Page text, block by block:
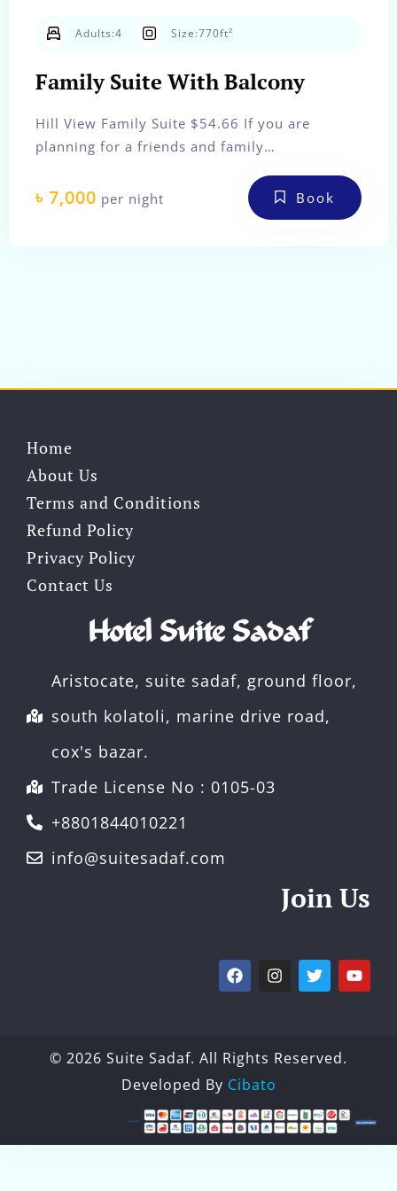
Family Suite With Balcony
Hill View Family Suite $54.66 If you are
planning for a friends and family…
Adults:4 Size:770ft²
৳ 7,000 per night Book
Home
About Us
Terms and Conditions
Refund Policy
Privacy Policy
Contact Us
Hotel Suite Sadaf
Aristocate, suite sadaf, ground floor,
south kolatoli, marine drive road,
cox's bazar.
Trade License No : 0105-03
+8801844010221
info@suitesadaf.com
Join Us
© 2026 Suite Sadaf. All Rights Reserved.
Developed By Cibato
Adults Children